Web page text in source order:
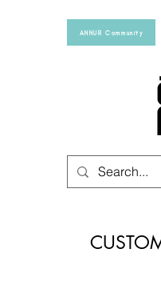
ANNUR Community